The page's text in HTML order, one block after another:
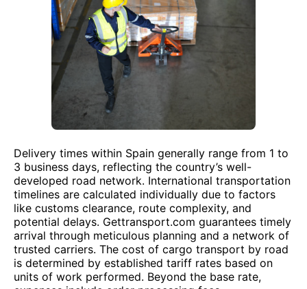
Delivery times within Spain generally range from 1 to
3 business days, reflecting the country’s well-
developed road network. International transportation
timelines are calculated individually due to factors
like customs clearance, route complexity, and
potential delays. Gettransport.com guarantees timely
arrival through meticulous planning and a network of
trusted carriers. The cost of cargo transport by road
is determined by established tariff rates based on
units of work performed. Beyond the base rate,